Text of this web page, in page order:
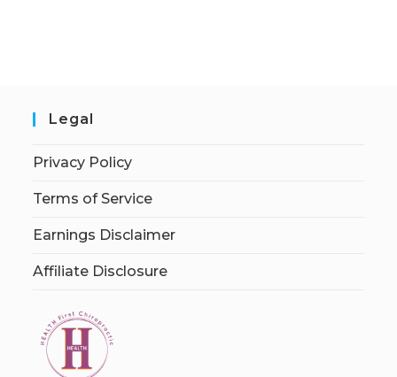
Legal
Privacy Policy
Terms of Service
Earnings Disclaimer
Affiliate Disclosure